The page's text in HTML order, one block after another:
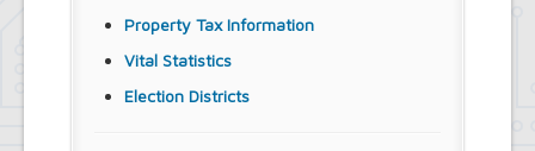
Property Tax Information
Vital Statistics
Election Districts